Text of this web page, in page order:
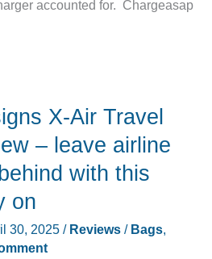
accounted for. Chargeasap
X-Air Travel
– leave airline
with this
on
30, 2025 / Reviews/ Bags,